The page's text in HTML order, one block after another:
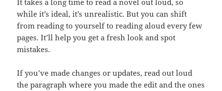
It takes a long time to read a novel out loud, so
while it’s ideal, it’s unrealistic. But you can shift
from reading to yourself to reading aloud every few
pages. It’ll help you get a fresh look and spot
mistakes.
If you’ve made changes or updates, read out loud
the paragraph where you made the edit and the ones